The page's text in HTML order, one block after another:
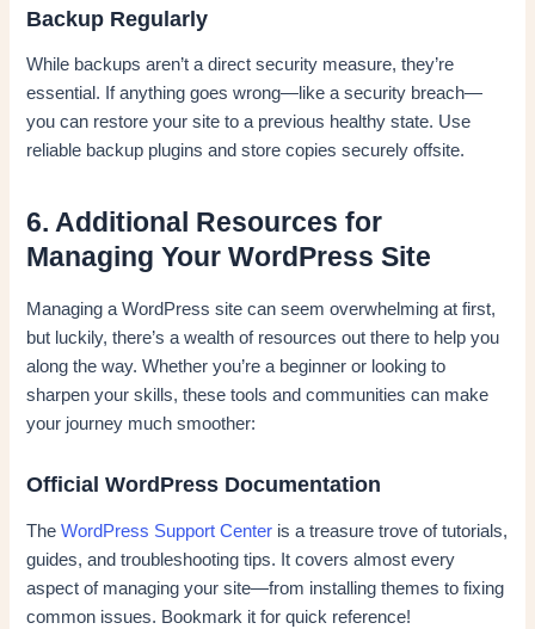
Backup Regularly
While backups aren’t a direct security measure, they’re
essential. If anything goes wrong—like a security breach—
you can restore your site to a previous healthy state. Use
reliable backup plugins and store copies securely offsite.
6. Additional Resources for
Managing Your WordPress Site
Managing a WordPress site can seem overwhelming at first,
but luckily, there’s a wealth of resources out there to help you
along the way. Whether you’re a beginner or looking to
sharpen your skills, these tools and communities can make
your journey much smoother:
Official WordPress Documentation
TheWordPress Support Center is a treasure trove of tutorials,
guides, and troubleshooting tips. It covers almost every
aspect of managing your site—from installing themes to fixing
common issues. Bookmark it for quick reference!